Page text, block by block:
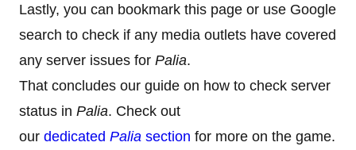
Lastly, you can bookmark this page or use Google
search to check if any media outlets have covered
any server issues for Palia.
That concludes our guide on how to check server
status in Palia. Check out
our dedicated Palia section for more on the game.